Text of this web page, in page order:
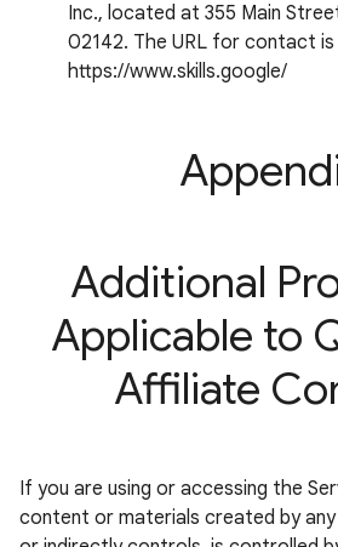
Inc., located at 355 Main
02142. The URL for contact is
https://www.skills.google/
Additional
Applicable to
Affiliate
If you are using or accessing the
content or materials created by